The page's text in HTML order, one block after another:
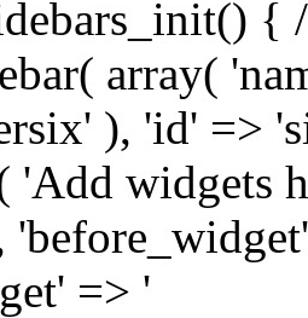
{
array(
), 'id' =>
'Add widgets
=> '